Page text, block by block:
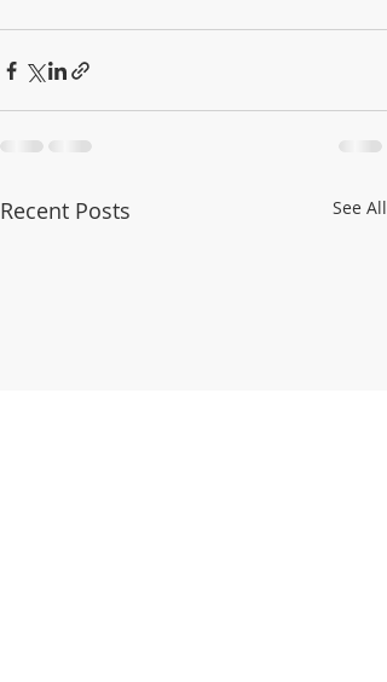
Recent Posts See All